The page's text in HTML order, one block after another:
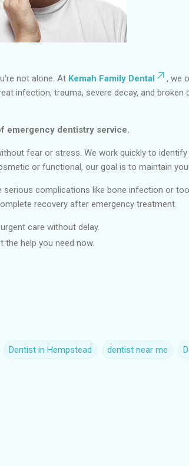
not alone. At Kemah Family Dental
, we
infection, trauma, severe decay, and
emergency dentistry service.
fear or stress. We work quickly to
or functional, our goal is to maintain
complications like bone infection or
recovery after emergency treatment.
care without delay.
the help you need now.
Dentist in Hempstead dentist near me